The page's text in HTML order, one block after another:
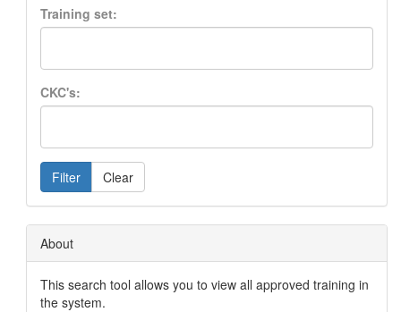
Training set:
CKC's:
Filter Clear
About
This search tool allows you to view all approved training in
the system.